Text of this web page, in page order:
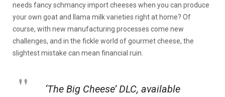
needs fancy schmancy import cheeses when you can produce
your own goat and llama milk varieties right at home? Of
course, with new manufacturing processes come new
challenges, and in the fickle world of gourmet cheese, the
slightest mistake can mean financial ruin.
‘The Big Cheese’ DLC, available